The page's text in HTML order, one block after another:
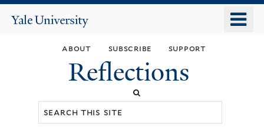
main
content
Yale
about subscribe support
Reflections